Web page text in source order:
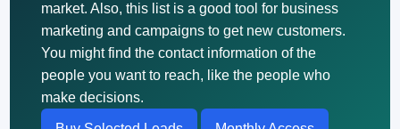
market. Also, this list is a good tool for business
marketing and campaigns to get new customers.
You might find the contact information of the
people you want to reach, like the people who
make decisions.